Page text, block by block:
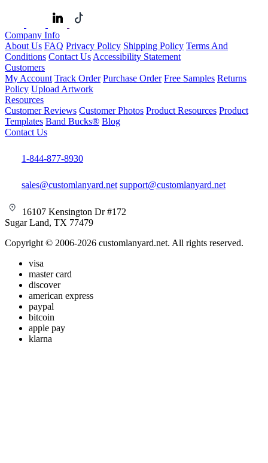
Company Info
About Us FAQ Privacy Policy Shipping Policy Terms And
Conditions Contact Us Accessibility Statement
Customers
My Account Track Order Purchase Order Free Samples Returns
Policy Upload Artwork
Resources
Customer Reviews Customer Photos Product Resources Product
Templates Band Bucks® Blog
Contact Us
1-844-877-8930
sales@customlanyard.net support@customlanyard.net
16107 Kensington Dr #172
Sugar Land, TX 77479
Copyright © 2006-2026 customlanyard.net. All rights reserved.
visa
master card
discover
american express
paypal
bitcoin
apple pay
klarna